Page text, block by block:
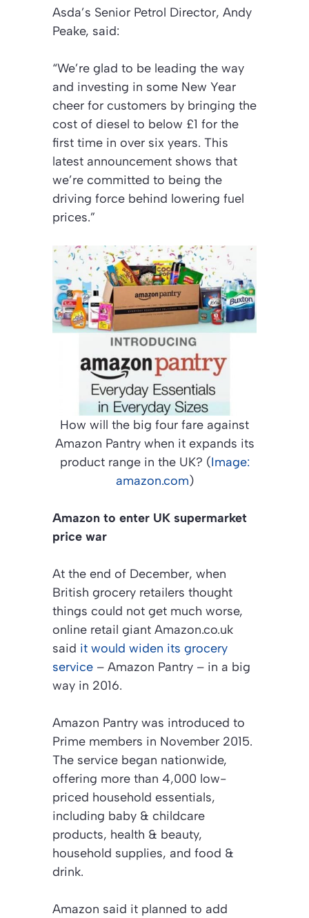
Asda’s Senior Petrol Director, Andy
Peake, said:
“We’re glad to be leading the way
and investing in some New Year
cheer for customers by bringing the
cost of diesel to below £1 for the
first time in over six years. This
latest announcement shows that
we’re committed to being the
driving force behind lowering fuel
prices.”
How will the big four fare against
Amazon Pantry when it expands its
product range in the UK? (Image:
amazon.com)
Amazon to enter UK supermarket
price war
At the end of December, when
British grocery retailers thought
things could not get much worse,
online retail giant Amazon.co.uk
said it would widen its grocery
service – Amazon Pantry – in a big
way in 2016.
Amazon Pantry was introduced to
Prime members in November 2015.
The service began nationwide,
offering more than 4,000 low-
priced household essentials,
including baby & childcare
products, health & beauty,
household supplies, and food &
drink.
Amazon said it planned to add